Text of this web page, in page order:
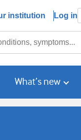
institution Log in
What’s new